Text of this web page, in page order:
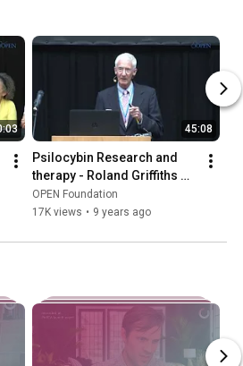
45:08
Psilocybin Research and
therapy - Roland Griffiths
ICPR 2016 keynote
OPEN Foundation
17K views • 9 years ago